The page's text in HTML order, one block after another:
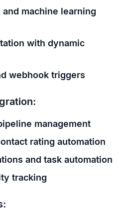
machine learning
with dynamic
webhook triggers
management
rating automation
and task automation
tracking